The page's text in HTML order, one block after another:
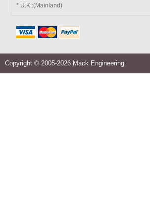
* U.K.:(Mainland)
Copyright © 2005-2026 Mack Engineering